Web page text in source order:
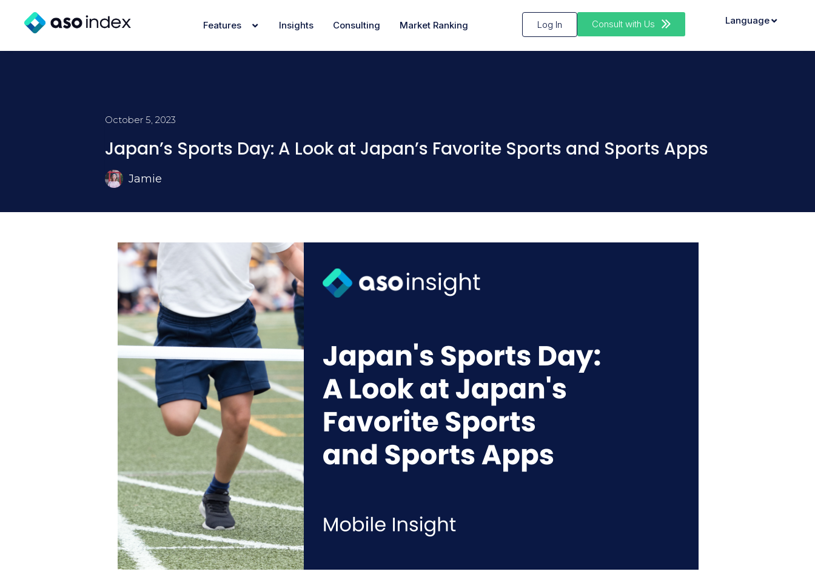
Features Insights Consulting Market Ranking Log In Consult with Us Language
October 5, 2023
Japan’s Sports Day: A Look at Japan’s Favorite Sports and Sports Apps
Jamie